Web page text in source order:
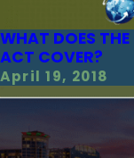
WHAT DOES
ACT COVER?
April 19, 2018